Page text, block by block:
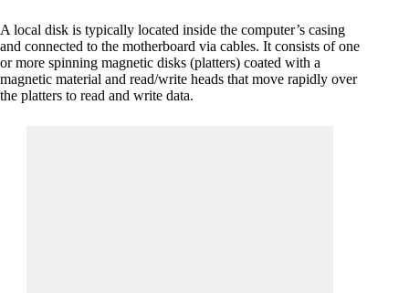
A local disk is typically located inside the computer’s casing
and connected to the motherboard via cables. It consists of one
or more spinning magnetic disks (platters) coated with a
magnetic material and read/write heads that move rapidly over
the platters to read and write data.